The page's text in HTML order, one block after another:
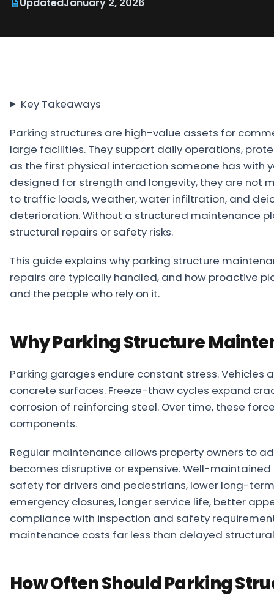
Paving
Guides
Asphalt
Glossary
Blog
Paving
Videos
Calculators
About
Contact
Key Takeaways
Parking structures are high-value assets for
large facilities. They support daily operations,
as the first physical interaction someone has with
designed for strength and longevity, they are not
to traffic loads, weather, water infiltration, and
deterioration. Without a structured maintenance
structural repairs or safety risks.
This guide explains why parking structure
repairs are typically handled, and how proactive
and the people who rely on it.
Why Parking Structure
Parking garages endure constant stress.
concrete surfaces. Freeze-thaw cycles expand
corrosion of reinforcing steel. Over time, these
components.
Regular maintenance allows property owners to
becomes disruptive or expensive. Well-
safety for drivers and pedestrians, lower long-
emergency closures, longer service life, better
compliance with inspection and safety
maintenance costs far less than delayed
How Often Should Parking